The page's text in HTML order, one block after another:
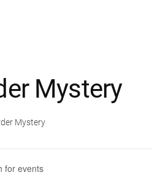
Mystery
Mystery